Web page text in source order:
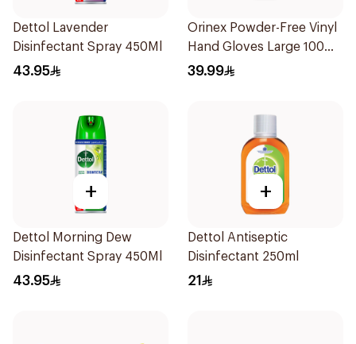
Dettol Lavender
Disinfectant Spray 450Ml
43.95
Orinex Powder-Free Vinyl
Hand Gloves Large 100
Pieces
39.99
+
Dettol Morning Dew
Disinfectant Spray 450Ml
43.95
+
Dettol Antiseptic
Disinfectant 250ml
21